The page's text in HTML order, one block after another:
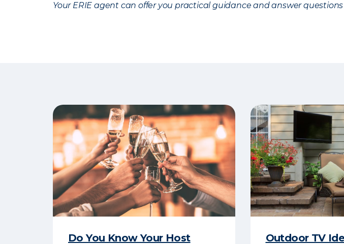
Your ERIE agent can offer you practical guidance and answer
Do You Know Your Host Outdoor TV